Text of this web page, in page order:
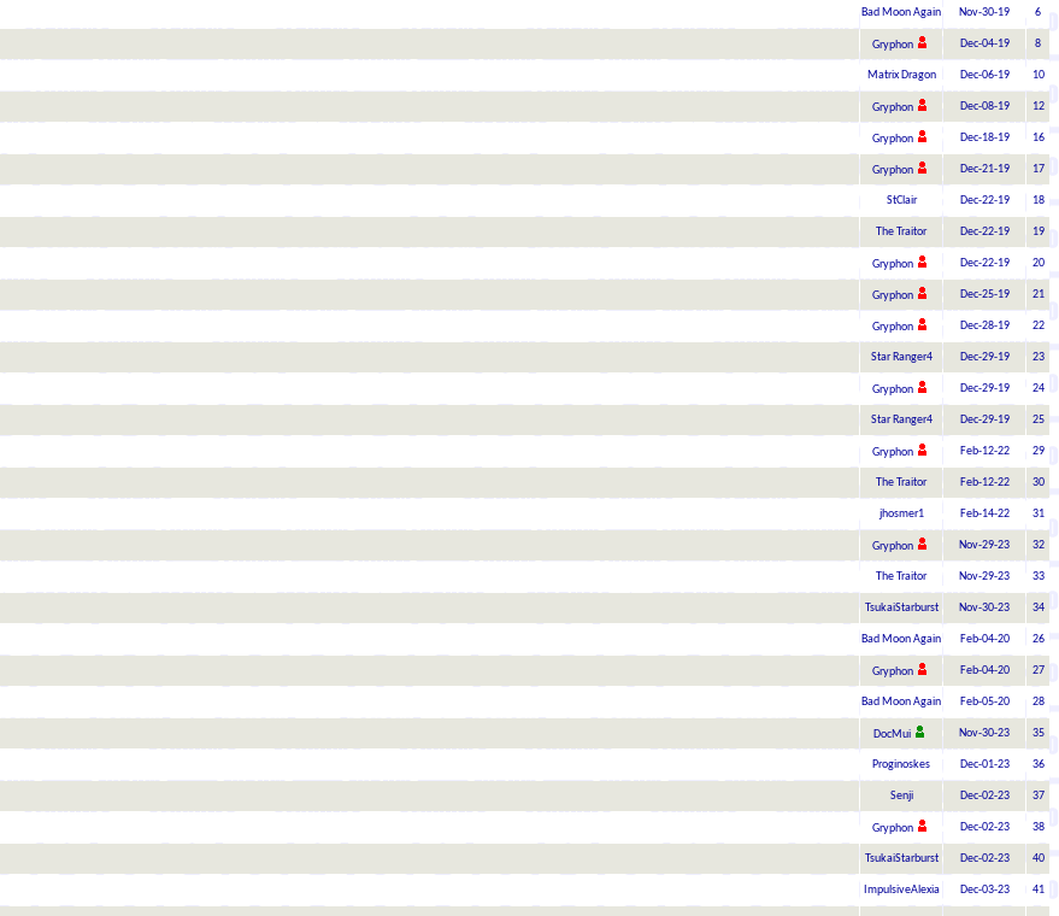
Bad Moon Again Nov-30-19 6
Gryphon Dec-04-19 8
Matrix Dragon Dec-06-19 10
Gryphon Dec-08-19 12
Gryphon Dec-18-19 16
Gryphon Dec-21-19 17
StClair Dec-22-19 18
The Traitor Dec-22-19 19
Gryphon Dec-22-19 20
Gryphon Dec-25-19 21
Gryphon Dec-28-19 22
Star Ranger4 Dec-29-19 23
Gryphon Dec-29-19 24
Star Ranger4 Dec-29-19 25
Gryphon Feb-12-22 29
The Traitor Feb-12-22 30
jhosmer1 Feb-14-22 31
Gryphon Nov-29-23 32
The Traitor Nov-29-23 33
TsukaiStarburst Nov-30-23 34
Bad Moon Again Feb-04-20 26
Gryphon Feb-04-20 27
Bad Moon Again Feb-05-20 28
DocMui Nov-30-23 35
Proginoskes Dec-01-23 36
Senji Dec-02-23 37
Gryphon Dec-02-23 38
TsukaiStarburst Dec-02-23 40
ImpulsiveAlexia Dec-03-23 41